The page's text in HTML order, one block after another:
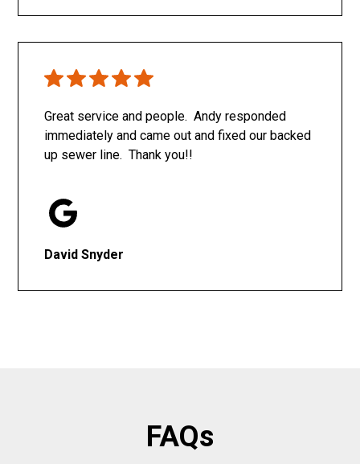
Great service and people. Andy responded
immediately and came out and fixed our backed
up sewer line. Thank you!!
David Snyder
FAQs